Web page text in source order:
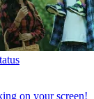
on your screen!